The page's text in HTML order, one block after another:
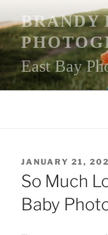
to
content
BRANDY
East Bay
POSTED
ON
JANUARY 21,
So Much
Baby